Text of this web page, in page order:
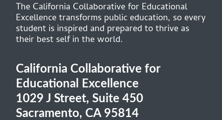
The California Collaborative for Educational
Excellence transforms public education, so every
student is inspired and prepared to thrive as
their best self in the world.
California Collaborative for
Educational Excellence
1029 J Street, Suite 450
Sacramento, CA 95814